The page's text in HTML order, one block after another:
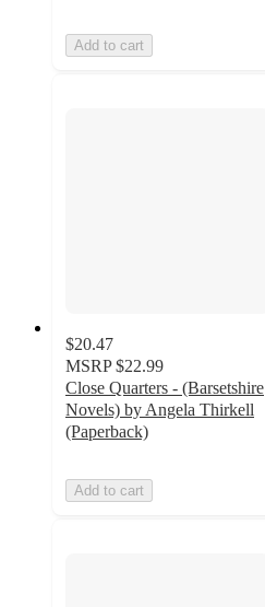
Add to cart
$20.47
MSRP $22.99
Close Quarters - (Barsetshire
Novels) by Angela Thirkell
(Paperback)
Add to cart